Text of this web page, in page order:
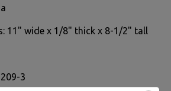
11 " wide x 1/8" thick x 8-1/2" tall
3